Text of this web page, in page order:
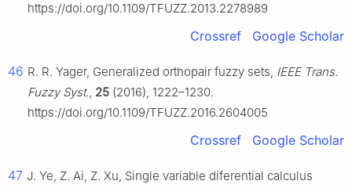
https://doi.org/10.1109/TFUZZ.2013.2278989
Crossref Google Scholar
46 R. R. Yager, Generalized orthopair fuzzy sets, IEEE Trans.
Fuzzy Syst., 25 (2016), 1222–1230.
https://doi.org/10.1109/TFUZZ.2016.2604005
Crossref Google Scholar
47 J. Ye, Z. Ai, Z. Xu, Single variable diferential calculus